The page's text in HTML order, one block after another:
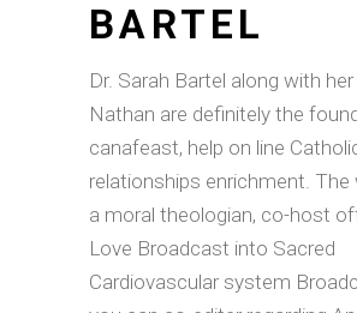
BARTEL
Dr. Sarah Bartel along with
Nathan are definitely the
canafeast, help on line
relationships enrichment. The
a moral theologian, co-host
Love Broadcast into Sacred
Cardiovascular system